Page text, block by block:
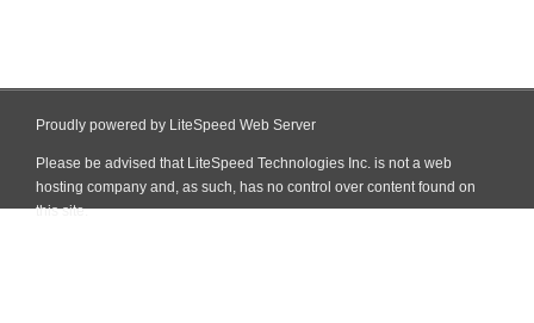
Proudly powered by LiteSpeed Web Server
Please be advised that LiteSpeed Technologies Inc. is not a web
hosting company and, as such, has no control over content found on
this site.